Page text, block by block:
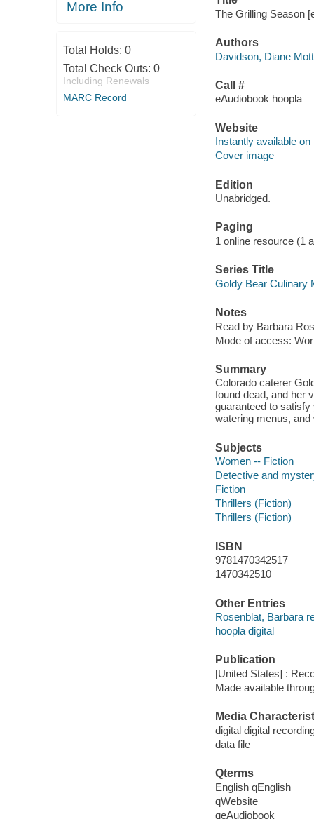
More Info
Total Holds: 0
Total Check Outs: 0
Including Renewals
MARC Record
The Grilling Season
Authors
Davidson, Diane
Call #
eAudiobook hoopla
Website
Instantly available on
Cover image
Edition
Unabridged.
Paging
1 online resource (1
Series Title
Goldy Bear Culinary
Notes
Read by Barbara
Mode of access:
Summary
Colorado caterer
found dead, and her
guaranteed to
watering menus, and
Subjects
Women -- Fiction
Detective and
Fiction
Thrillers (Fiction)
Thrillers (Fiction)
ISBN
9781470342517
1470342510
Other Entries
Rosenblat, Barbara
hoopla digital
Publication
[United States] :
Made available
Media
digital digital
data file
Qterms
English qEnglish
qWebsite
qeAudiobook